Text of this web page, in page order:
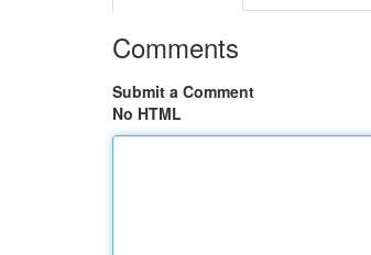
Comments
Submit a Comment
No HTML